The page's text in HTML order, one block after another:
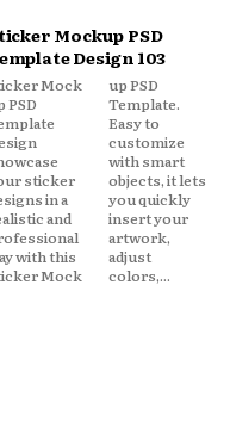
Mockup PSD
Design 103
Mock
PSD
sticker
in a
and
with this
Mock
PSD
to
smart
it lets
quickly
your
colors,...